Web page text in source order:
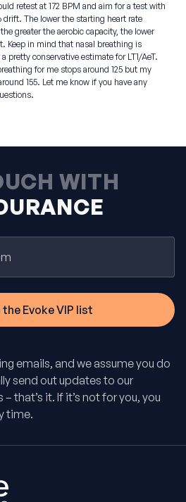
retest at 172 BPM and aim for a test with
drift. The lower the starting heart rate
greater the aerobic capacity, the lower
Keep in mind that nasal breathing is
pretty conservative estimate for LT1/AeT.
for me stops around 125 but my
155. Let me know if you have any
WITH
emails, and we assume you do
send out updates to our
that’s it. If it’s not for you, you
time.